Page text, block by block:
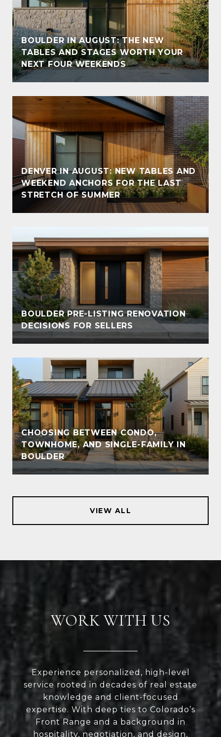
BOULDER IN AUGUST: THE NEW
TABLES AND STAGES WORTH YOUR
NEXT FOUR WEEKENDS
DENVER IN AUGUST: NEW TABLES AND
WEEKEND ANCHORS FOR THE LAST
STRETCH OF SUMMER
BOULDER PRE-LISTING RENOVATION
DECISIONS FOR SELLERS
CHOOSING BETWEEN CONDO,
TOWNHOME, AND SINGLE-FAMILY IN
BOULDER
VIEW ALL
WORK WITH US
Experience personalized, high-level
service rooted in decades of real estate
knowledge and client-focused
expertise. With deep ties to Colorado’s
Front Range and a background in
hospitality, negotiation, and design,